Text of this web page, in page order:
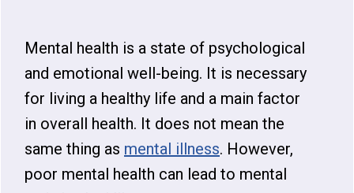
Mental health is a state of psychological
and emotional well-being. It is necessary
for living a healthy life and a main factor
in overall health. It does not mean the
same thing as mental illness. However,
poor mental health can lead to mental